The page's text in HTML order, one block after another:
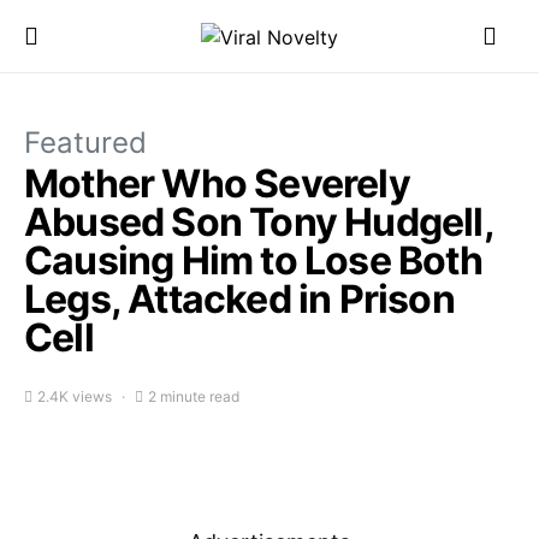
Featured
Mother Who Severely
Abused Son Tony Hudgell,
Causing Him to Lose Both
Legs, Attacked in Prison
Cell
2.4K views 2 minute read